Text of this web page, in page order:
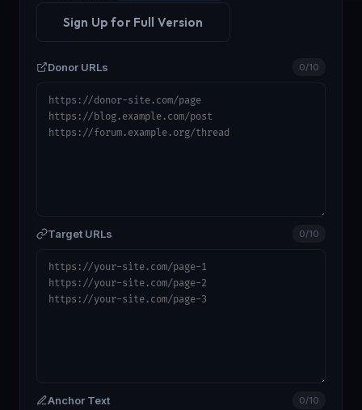
Sign Up for Full Version
Donor URLs 0/10
Target URLs 0/10
Anchor Text 0/10